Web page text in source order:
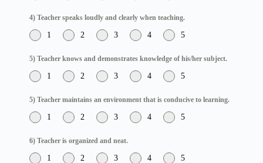
4) Teacher speaks loudly and clearly when teaching.
1 2 3 4 5
5) Teacher knows and demonstrates knowledge of his/her subject.
1 2 3 4 5
5) Teacher maintains an environment that is conducive to learning.
1 2 3 4 5
6) Teacher is organized and neat.
1 2 3 4 5